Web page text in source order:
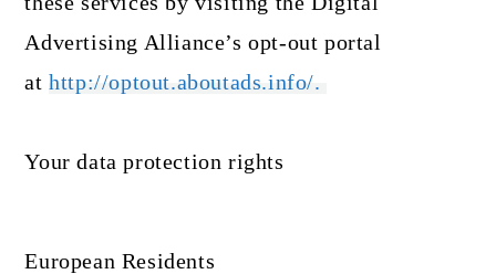
Advertising Alliance’s opt-out portal
athttp://optout.aboutads.info/.
Your data protection rights
European Residents